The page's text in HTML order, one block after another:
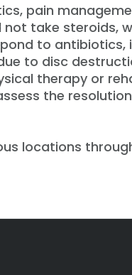
pain
take steroids,
to
to disc
therapy or
the
locations